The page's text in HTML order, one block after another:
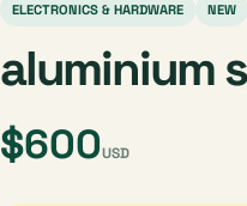
ELECTRONICS & HARDWARE NEW
aluminium
$600USD